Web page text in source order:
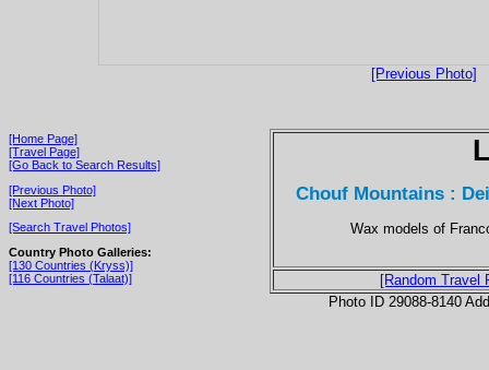
[Previous Photo]
[Home Page]
[Travel Page]
[Go Back to Search Results]
[Previous Photo]
[Next Photo]
[Search Travel Photos]
Country Photo Galleries:
[130 Countries (Kryss)]
[116 Countries (Talaat)]
Chouf Mountains :
Wax models of
[Random Travel
Photo ID 29088-8140